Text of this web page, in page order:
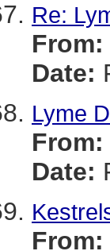
Re:
From:
Date:
Lyme
From:
Date:
From: